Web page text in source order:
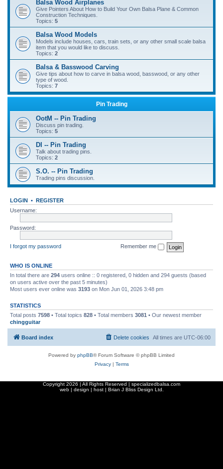
Balsa Wood Airplanes
Give Pointers About How to Build Your Own Balsa Plane & Common
Construction Techniques.
Topics: 5
Balsa Wood Models
Models include houses, cars, train sets, or any other small scale balsa
item that you would like to discuss.
Topics: 2
Balsa & Basswood Carving
Give tips about how to carve in balsa wood, basswood, or any other
type of wood.
Topics: 7
Pin Trading
OotM -- Pin Trading
Discuss pin trading.
Topics: 5
DI -- Pin Trading
Talk about trading pins.
Topics: 2
S.O. -- Pin Trading
Trading pins discussion.
LOGIN • REGISTER
Username:
Password:
I forgot my password Remember me
WHO IS ONLINE
In total there are 294 users online :: 0 registered, 0 hidden and 294 guests (based
on users active over the past 5 minutes)
Most users ever online was 3193 on Mon Jun 01, 2026 3:48 pm
STATISTICS
Total posts 7598 • Total topics 828 • Total members 3081 • Our newest member
chingguitar
Board index All times are UTC-06:00
Delete cookies
Powered by phpBB® Forum Software © phpBB Limited
Privacy| Terms
Copyright 2026 | All Rights Reserved | specializedbalsa.com
web | design | host | Brian J Bliss Design Ltd.